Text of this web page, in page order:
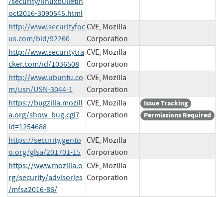
oct2016-3090545.html
http://www.securityfoc
us.com/bid/92260
CVE, Mozilla
Corporation
http://www.securitytra
cker.com/id/1036508
CVE, Mozilla
Corporation
http://www.ubuntu.co
m/usn/USN-3044-1
CVE, Mozilla
Corporation
https://bugzilla.mozill
a.org/show_bug.cgi?
id=1254688
CVE, Mozilla
Corporation
Issue Tracking
Permissions Required
https://security.gento
o.org/glsa/201701-15
CVE, Mozilla
Corporation
https://www.mozilla.o
rg/security/advisories
/mfsa2016-86/
CVE, Mozilla
Corporation